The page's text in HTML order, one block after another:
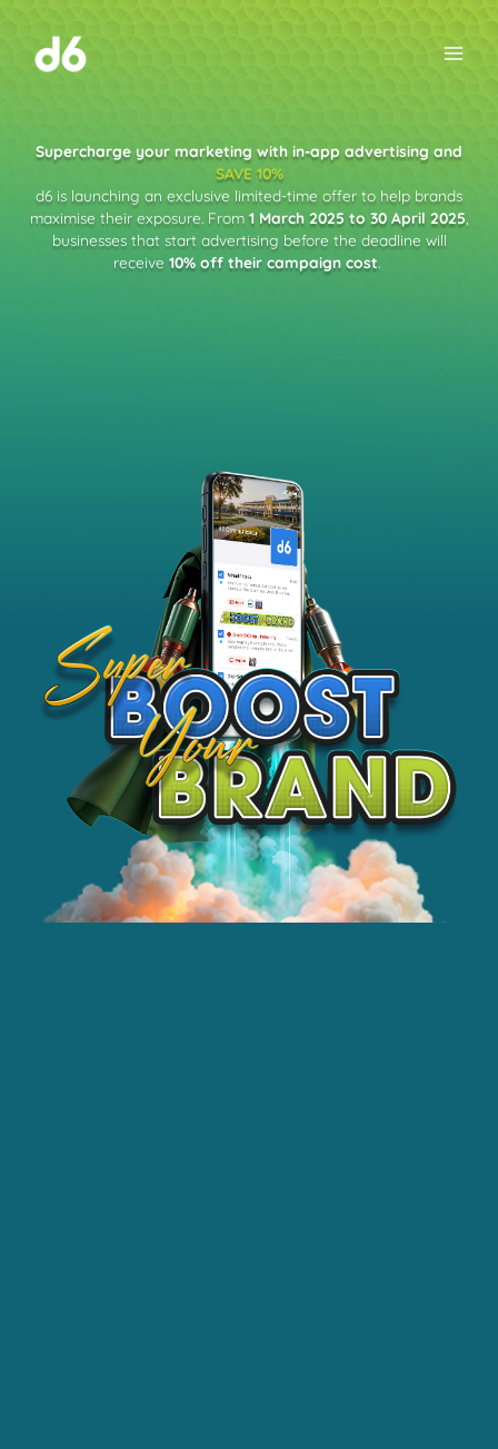
content
Supercharge your marketing with in-app advertising and
SAVE 10%
d6 is launching an exclusive limited-time offer to help brands
maximise their exposure. From 1 March 2025 to 30 April 2025
businesses that start advertising before the deadline will
receive 10% off their campaign cost.